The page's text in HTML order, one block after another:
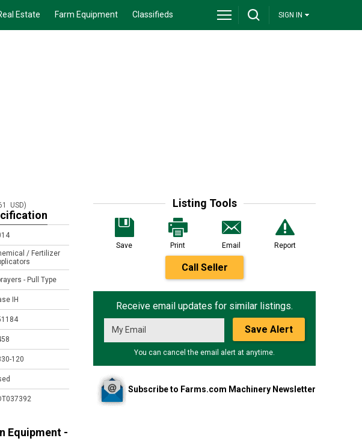
Estate Farm Equipment Classifieds SIGN IN
Listing Tools
Save Print Email Report
Call Seller
Receive email updates for similar listings.
Save Alert
You can cancel the email alert at anytime.
Subscribe to Farms.com Machinery Newsletter
USD)
/ Fertilizer
- Pull Type
IH
120
Equipment -